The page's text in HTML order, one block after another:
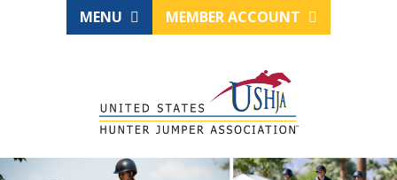
MENU MEMBER ACCOUNT